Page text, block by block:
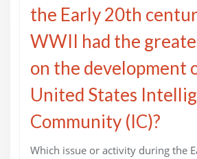
the Early 20th
WWII had the
on the development
United States
Community (IC)?
Which issue or activity during the